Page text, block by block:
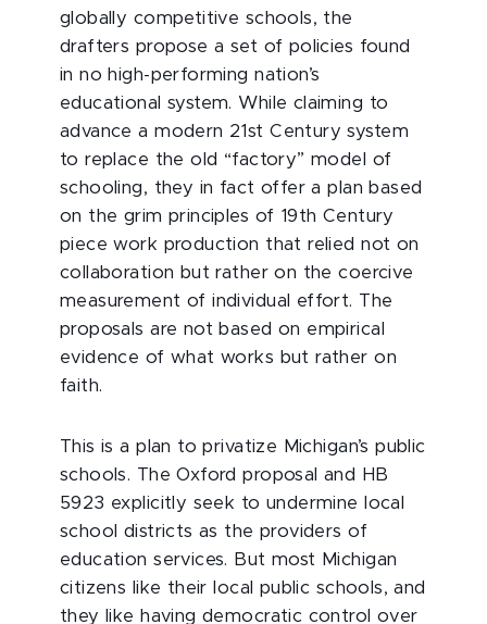
globally competitive schools, the
drafters propose a set of policies found
in no high-performing nation’s
educational system. While claiming to
advance a modern 21st Century system
to replace the old “factory” model of
schooling, they in fact offer a plan based
on the grim principles of 19th Century
piece work production that relied not on
collaboration but rather on the coercive
measurement of individual effort. The
proposals are not based on empirical
evidence of what works but rather on
faith.
This is a plan to privatize Michigan’s public
schools. The Oxford proposal and HB
5923 explicitly seek to undermine local
school districts as the providers of
education services. But most Michigan
citizens like their local public schools, and
they like having democratic control over